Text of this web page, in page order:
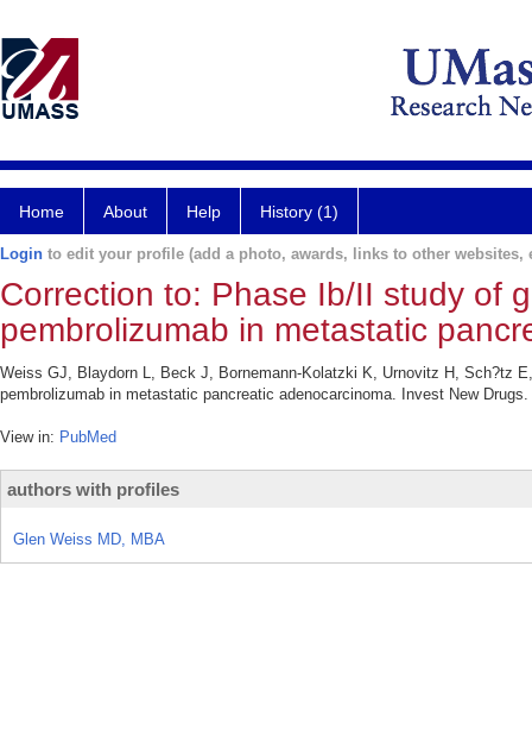
Home About Help History (1)
Login to edit your profile (add a photo, awards, links to other websites,
Correction to: Phase Ib/II study of
pembrolizumab in metastatic
Weiss GJ, Blaydorn L, Beck J, Bornemann-Kolatzki K, Urnovitz H, Sch?tz
pembrolizumab in metastatic pancreatic adenocarcinoma. Invest New
View in: PubMed
authors with profiles
Glen Weiss MD, MBA